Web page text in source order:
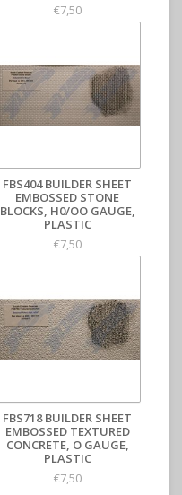
€7,50
FBS404 BUILDER SHEET
EMBOSSED STONE
BLOCKS, H0/OO GAUGE,
PLASTIC
€7,50
FBS718 BUILDER SHEET
EMBOSSED TEXTURED
CONCRETE, O GAUGE,
PLASTIC
€7,50